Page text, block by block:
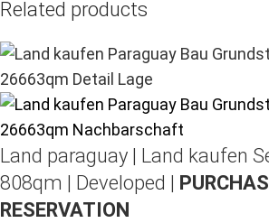
Related products
Land paraguay | Land kaufen
808qm | Developed |
RESERVATION